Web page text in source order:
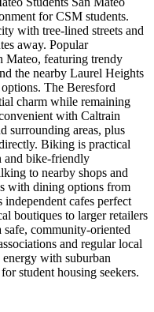
for CSM students.
with tree-lined streets and
away. Popular
Mateo, featuring trendy
the nearby Laurel Heights
The Beresford
charm while remaining
with Caltrain
surrounding areas, plus
Biking is practical
and bike-friendly
to nearby shops and
with dining options from
independent cafes perfect
boutiques to larger retailers
safe, community-oriented
and regular local
with suburban
student housing seekers.